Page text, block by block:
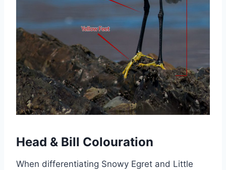
Head & Bill Colouration
When differentiating Snowy Egret and Little